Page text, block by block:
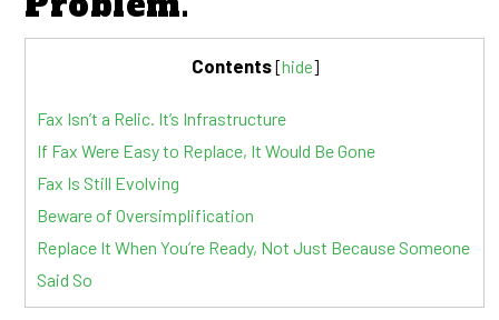
Contents[hide]
Fax Isn’t a Relic. It’s Infrastructure
If Fax Were Easy to Replace, It Would Be Gone
Fax Is Still Evolving
Beware of Oversimplification
Replace It When You’re Ready, Not Just Because Someone
Said So